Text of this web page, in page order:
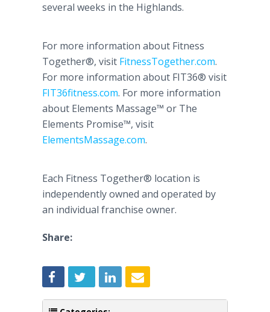
several weeks in the Highlands.
For more information about Fitness
Together®, visit FitnessTogether.com.
For more information about FIT36® visit
FIT36fitness.com. For more information
about Elements Massage™ or The
Elements Promise™, visit
ElementsMassage.com.
Each Fitness Together® location is
independently owned and operated by
an individual franchise owner.
Share: